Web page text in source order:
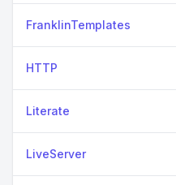
FranklinTemplates
HTTP
Literate
LiveServer